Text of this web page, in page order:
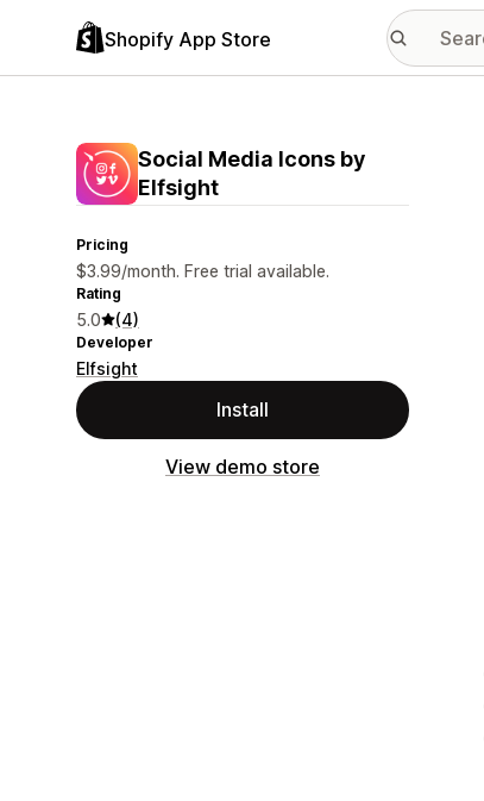
Shopify App Store
Social Media Icons by
Elfsight
Pricing
$3.99/month. Free trial available.
Rating
5.0 (4)
Developer
Elfsight
Install
View demo store